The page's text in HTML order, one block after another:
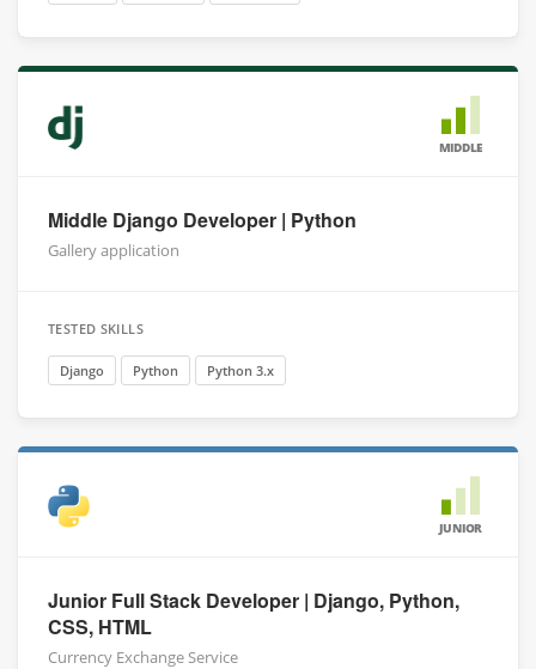
MIDDLE
Middle Django Developer | Python
Gallery application
TESTED SKILLS
Django Python Python 3.x
JUNIOR
Junior Full Stack Developer | Django, Python,
CSS, HTML
Currency Exchange Service